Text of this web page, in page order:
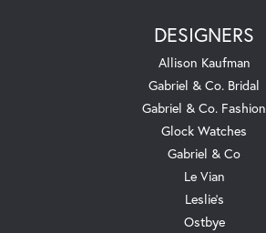
DESIGNERS
Allison Kaufman
Gabriel & Co. Bridal
Gabriel & Co. Fashion
Glock Watches
Gabriel & Co
Le Vian
Leslie's
Ostbye